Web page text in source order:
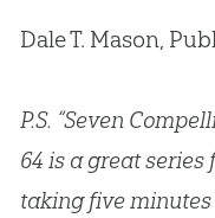
Dale T. Mason,
P.S. “Seven
64 is a great series
taking five